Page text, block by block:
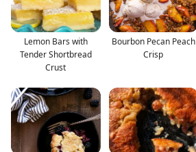
Lemon Bars with
Tender Shortbread
Crust
Bourbon Pecan Peach
Crisp